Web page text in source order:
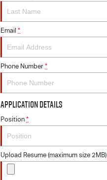
Email *
Phone Number *
Application Details
Position *
Upload Resume (maximum size 2MB)